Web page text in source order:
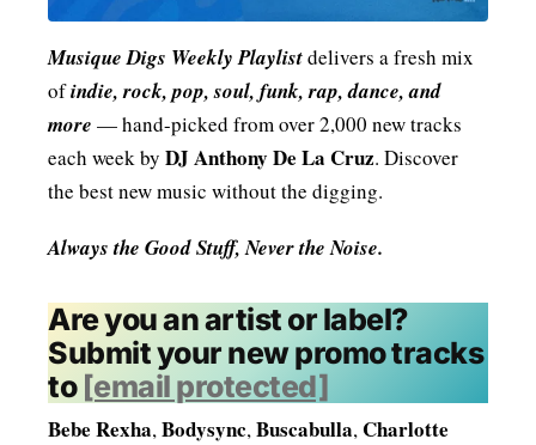
Musique Digs Weekly Playlistdelivers a fresh mix
ofindie, rock, pop, soul, funk, rap, dance, and
more — hand-picked from over 2,000 new tracks
each week by DJ Anthony De La Cruz. Discover
the best new music without the digging.
Always the Good Stuff, Never the Noise.
Are you an artist or label?
Submit your new promo tracks
to [email protected]
Bebe Rexha,Bodysync,Buscabulla,Charlotte